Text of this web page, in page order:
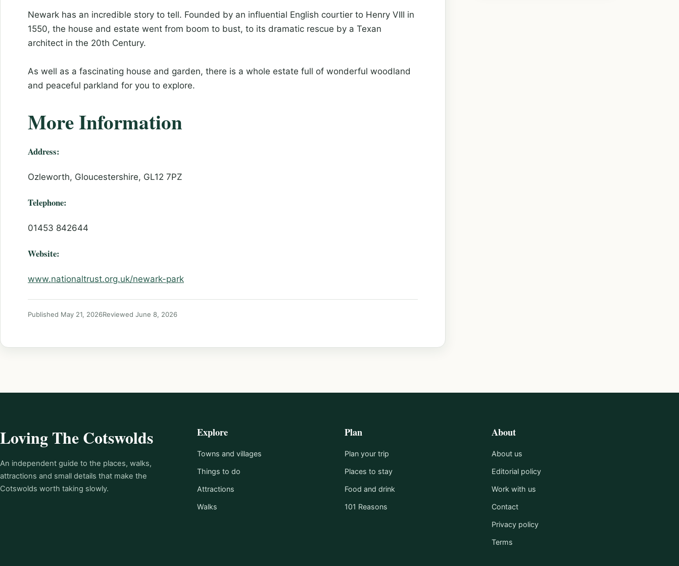
Newark has an incredible story to tell. Founded by an influential English courtier to Henry VIII in
1550, the house and estate went from boom to bust, to its dramatic rescue by a Texan
architect in the 20th Century.
As well as a fascinating house and garden, there is a whole estate full of wonderful woodland
and peaceful parkland for you to explore.
More Information
Address:
Ozleworth, Gloucestershire, GL12 7PZ
Telephone:
01453 842644
Website:
www.nationaltrust.org.uk/newark-park
Published May 21, 2026Reviewed June 8, 2026
Loving The Cotswolds
An independent guide to the places, walks,
attractions and small details that make the
Cotswolds worth taking slowly.
Explore
Towns and villages
Things to do
Attractions
Walks
Plan
Plan your trip
Places to stay
Food and drink
101 Reasons
About
About us
Editorial policy
Work with us
Contact
Privacy policy
Terms